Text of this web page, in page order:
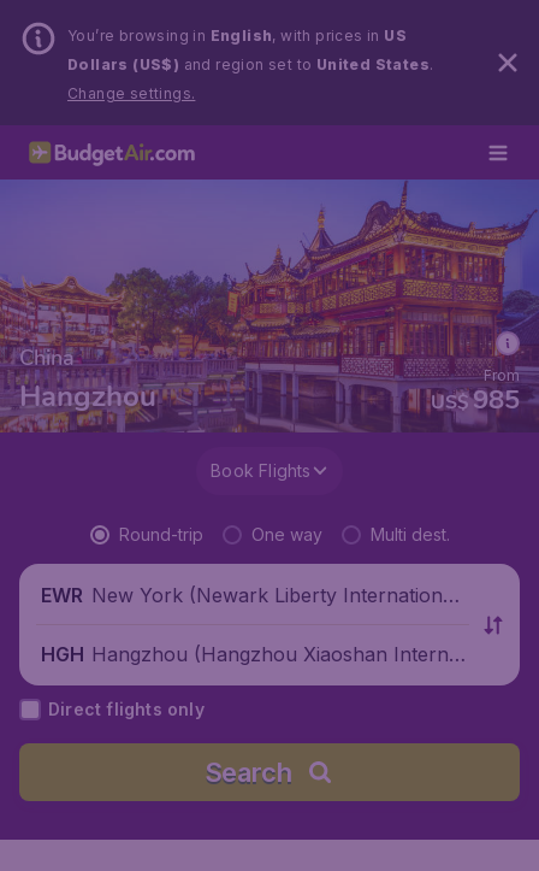
You’re browsing in English, with prices in US
Dollars (US$) and region set to United States.
Change settings.
China
Hangzhou US$985
From
Book Flights
Round-trip One way Multi dest.
EWR New York (Newark Liberty International
HGH Hangzhou (Hangzhou Xiaoshan Internati
onal Airport), China
Direct flights only
Search